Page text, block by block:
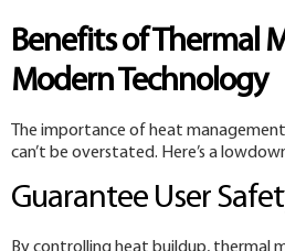
Benefits of Thermal
Modern Technology
The importance of heat
can’t be overstated. Here’s a
Guarantee User